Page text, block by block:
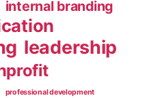
internal branding
leadership
professional development